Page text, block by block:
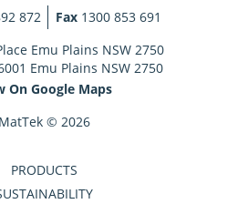
872 Fax 1300 853 691
Emu Plains NSW 2750
Emu Plains NSW 2750
On Google Maps
MatTek © 2026
PRODUCTS